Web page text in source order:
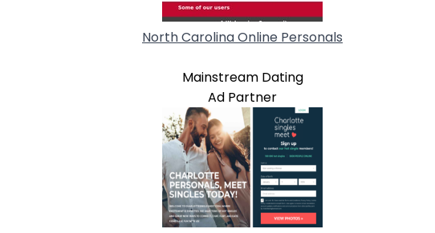
North Carolina Online Personals
Mainstream Dating
Ad Partner